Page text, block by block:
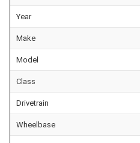
Year
Make
Model
Class
Drivetrain
Wheelbase